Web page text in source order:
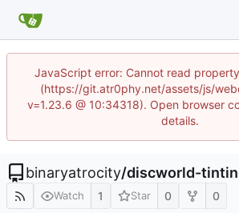
JavaScript error: Cannot read
(https://git.atr0phy.net/assets/js/
v=1.23.6 @ 10:34318). Open browser
details.
binaryatrocity/discworld-tintin
Watch 1 Star 0 0